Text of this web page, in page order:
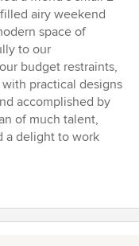
airy weekend
space of
to our
budget restraints,
practical designs
accomplished by
of much talent,
a delight to work